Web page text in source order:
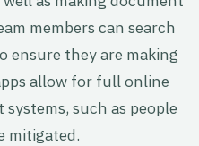
members can search
ensure they are making
allow for full online
such as people
mitigated.